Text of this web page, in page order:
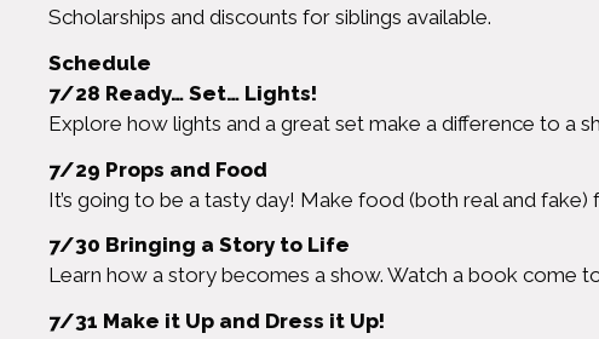
Scholarships and discounts for siblings available.
Schedule
7/28 Ready… Set… Lights!
Explore how lights and a great set make a difference to a
7/29 Props and Food
It’s going to be a tasty day! Make food (both real and fake)
7/30 Bringing a Story to Life
Learn how a story becomes a show. Watch a book come
7/31 Make it Up and Dress it Up!